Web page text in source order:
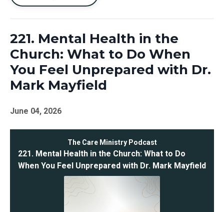
221. Mental Health in the
Church: What to Do When
You Feel Unprepared with Dr.
Mark Mayfield
June 04, 2026